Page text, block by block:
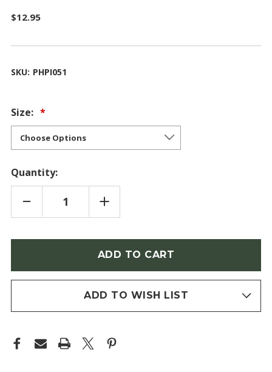
$12.95
SKU: PHPI051
Size:
Quantity:
DECREASE
QUANTITY
OF
INCREASE
QUANTITY
OF
in
ADD TO WISH LIST